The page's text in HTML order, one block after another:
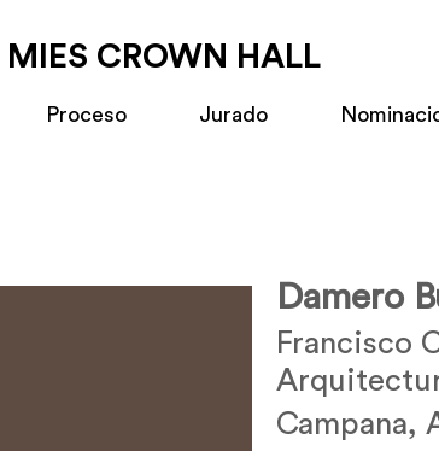
MIES CROWN HALL
Proceso Jurado
Damero
Francisco
Campana,